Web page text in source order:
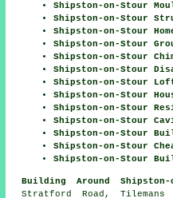
Shipston-on-Stour
Shipston-on-Stour
Shipston-on-Stour
Shipston-on-Stour
Shipston-on-Stour
Shipston-on-Stour
Shipston-on-Stour
Shipston-on-Stour
Shipston-on-Stour
Shipston-on-Stour
Shipston-on-Stour
Shipston-on-Stour
Shipston-on-Stour
Building Around Shipston-
Stratford Road, Tilemans